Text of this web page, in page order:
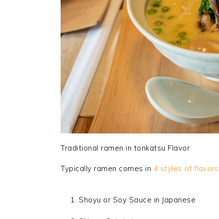
Traditional ramen in tonkatsu Flavor
Typically ramen comes in 4 styles of flavors
Shoyu or Soy Sauce in Japanese